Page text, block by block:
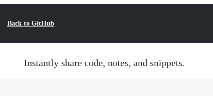
Back to GitHub
Instantly share code, notes, and snippets.